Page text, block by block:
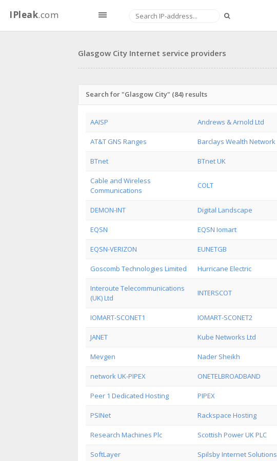
IPleak.com
Glasgow City Internet service providers
Search for "Glasgow City" (84) results
AAISP Andrews & Arnold Ltd
AT&T GNS Ranges Barclays Wealth Network
BTnet BTnet UK
Cable and Wireless
Communications
COLT
DEMON-INT Digital Landscape
EQSN EQSN Iomart
EQSN-VERIZON EUNETGB
Goscomb Technologies Limited Hurricane Electric
Interoute Telecommunications
(UK) Ltd
INTERSCOT
IOMART-SCONET1 IOMART-SCONET2
JANET Kube Networks Ltd
Mevgen Nader Sheikh
network UK-PIPEX ONETELBROADBAND
Peer 1 Dedicated Hosting PIPEX
PSINet Rackspace Hosting
Research Machines Plc Scottish Power UK PLC
SoftLayer Spilsby Internet Solutions